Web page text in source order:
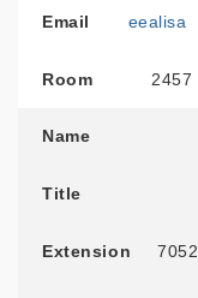
Email eealisa
Room 2457
Name
Title
Extension 7052